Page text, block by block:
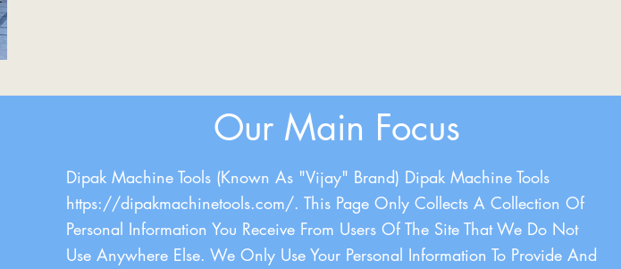
Our Main Focus
Dipak Machine Tools (Known As "Vijay" Brand) Dipak Machine Tools
https://dipakmachinetools.com/. This Page Only Collects A Collection Of
Personal Information You Receive From Users Of The Site That We Do Not
Use Anywhere Else. We Only Use Your Personal Information To Provide And